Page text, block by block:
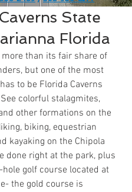
State
Florida
than its fair share of
but one of the most
to be Florida Caverns
colorful stalagmites,
other formations on the
biking, equestrian
kayaking on the Chipola
done right at the park, plus
golf course located at
the gold course is